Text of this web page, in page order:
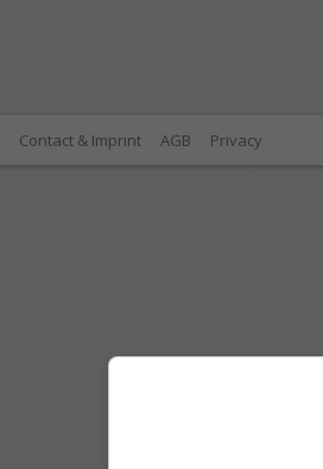
Contact & Imprint AGB Privacy